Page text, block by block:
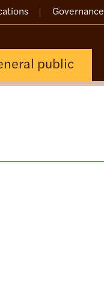
Governance
public